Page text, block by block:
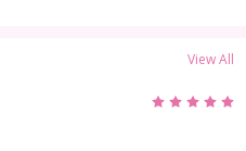
View All
5